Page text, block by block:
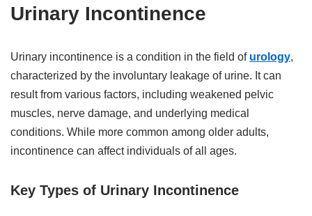
Urinary Incontinence
Urinary incontinence is a condition in the field of urology,
characterized by the involuntary leakage of urine. It can
result from various factors, including weakened pelvic
muscles, nerve damage, and underlying medical
conditions. While more common among older adults,
incontinence can affect individuals of all ages.
Key Types of Urinary Incontinence